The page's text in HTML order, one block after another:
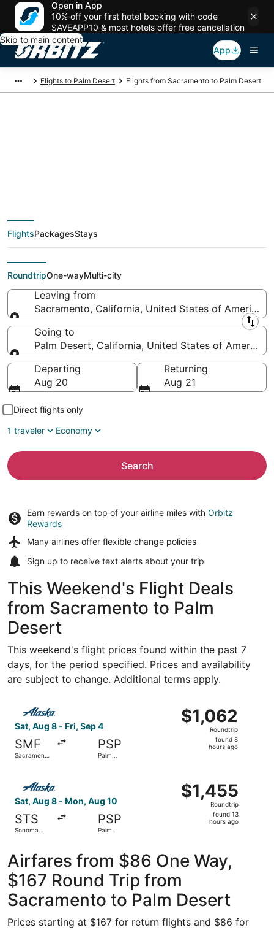
Open in App
10% off your first hotel booking with code
SAVEAPP10 & most hotels offer free cancellation
Skip to main content
App
Flights to Palm Desert Flights from Sacramento to Palm Desert
deals from
Sacramento (SAC) to
Palm Desert (PSP)
FlightsPackagesStays
RoundtripOne-wayMulti-city
Leaving from
Sacramento, California, United States of America
Leaving from
Going to
Palm Desert, California, United States of America
Going to
Departing
Aug 20
Returning
Aug 21
Direct flights only
1 traveler
Economy
Search
Earn rewards on top of your airline miles with Orbitz
Rewards
Many airlines offer flexible change policies
Sign up to receive text alerts about your trip
This Weekend's Flight Deals
from Sacramento to Palm
Desert
This weekend's flight prices found within the past 7
days, for the period specified. Prices and availability
are subject to change. Additional terms apply.
Sat, Aug 8 - Fri, Sep 4
SMF
Sacramento
PSP
Palm
$1,062
Roundtrip,
$1,062
Roundtrip
found 8
hours ago
Select Alaska Airlines flight, departing Sat, Aug 8 from
Sat, Aug 8 - Mon, Aug 10
STS
Sonoma
PSP
Palm
$1,455
Roundtrip,
$1,455
Roundtrip
found 13
hours ago
Select Alaska Airlines flight, departing Sat, Aug 8 from
Airfares from $86 One Way,
$167 Round Trip from
Sacramento to Palm Desert
Prices starting at $167 for return flights and $86 for